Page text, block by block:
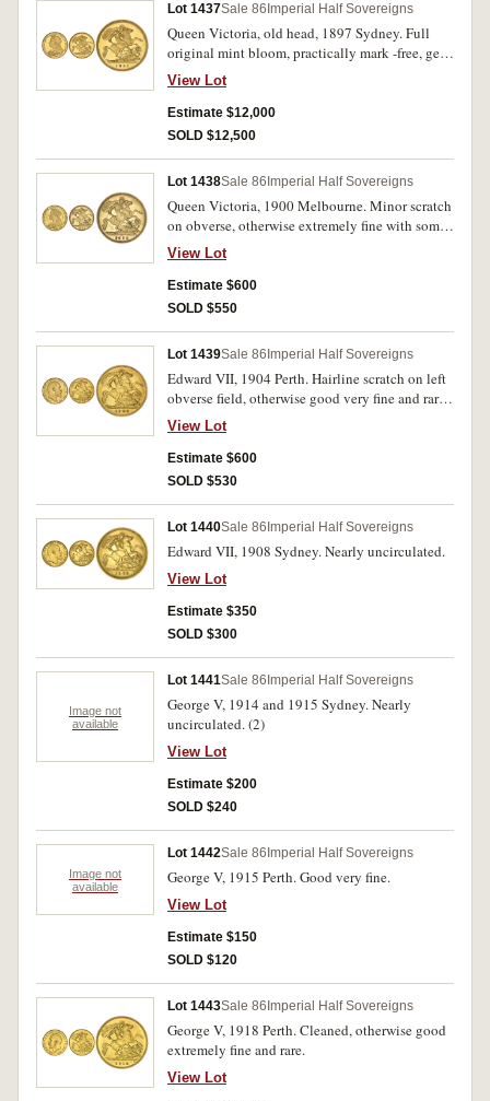
Lot 1437Sale 86 Imperial Half Sovereigns
Queen Victoria, old head, 1897 Sydney. Full
original mint bloom, practically mark -free, gem
uncirculated or FDC and rare in this state, one of
the finest known.
View Lot
Estimate $12,000
SOLD $12,500
Lot 1438Sale 86 Imperial Half Sovereigns
Queen Victoria, 1900 Melbourne. Minor scratch
on obverse, otherwise extremely fine with some
mint bloom.
View Lot
Estimate $600
SOLD $550
Lot 1439Sale 86 Imperial Half Sovereigns
Edward VII, 1904 Perth. Hairline scratch on left
obverse field, otherwise good very fine and rare
in this condition.
View Lot
Estimate $600
SOLD $530
Lot 1440Sale 86 Imperial Half Sovereigns
Edward VII, 1908 Sydney. Nearly uncirculated.
View Lot
Estimate $350
SOLD $300
Image not
available
Lot 1441Sale 86 Imperial Half Sovereigns
George V, 1914 and 1915 Sydney. Nearly
uncirculated. (2)
View Lot
Estimate $200
SOLD $240
Image not
available
Lot 1442Sale 86 Imperial Half Sovereigns
George V, 1915 Perth. Good very fine.
View Lot
Estimate $150
SOLD $120
Lot 1443Sale 86 Imperial Half Sovereigns
George V, 1918 Perth. Cleaned, otherwise good
extremely fine and rare.
View Lot